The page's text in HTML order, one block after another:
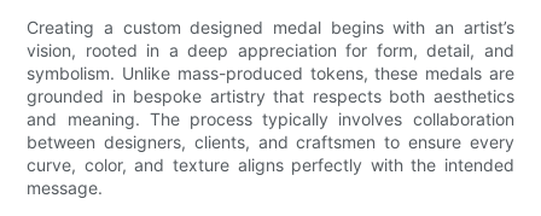
Creating a custom designed medal begins with an artist’s
vision, rooted in a deep appreciation for form, detail, and
symbolism. Unlike mass-produced tokens, these medals are
grounded in bespoke artistry that respects both aesthetics
and meaning. The process typically involves collaboration
between designers, clients, and craftsmen to ensure every
curve, color, and texture aligns perfectly with the intended
message.